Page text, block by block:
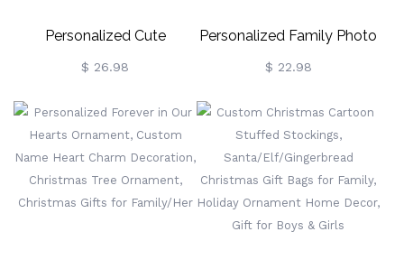
Personalized Cute
Snowman Christmas Tree
Doormat, Custom Flannel
Doormat, Entrance Decor,
Snowman Accessory,
Christmas Gifts, Gifts For
$ 26.98
Personalized Family Photo
Snowflakes Ornament,
Custom Name Christmas
Hanging Ornament, Winter
Gifts, Christmas Gifts, Gifts
For Family/Lovers/Her
$ 22.98